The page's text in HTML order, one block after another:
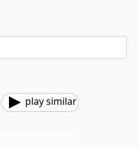
play similar